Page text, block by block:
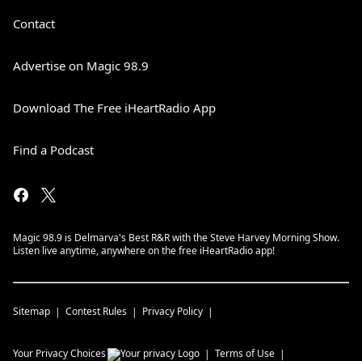
Contact
Advertise on Magic 98.9
Download The Free iHeartRadio App
Find a Podcast
Magic 98.9 is Delmarva's Best R&R with the Steve Harvey Morning Show.
Listen live anytime, anywhere on the free iHeartRadio app!
Sitemap Contest Rules Privacy Policy
Your Privacy Choices Terms of Use